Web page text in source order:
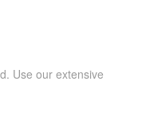
Use our extensive